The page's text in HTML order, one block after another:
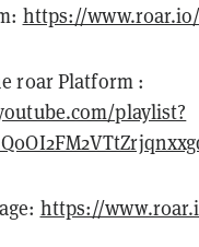
https://
r0ar Platform :
playlist?
https://